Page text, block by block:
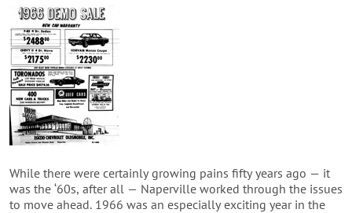
While there were certainly growing pains fifty years ago — it
was the ‘60s, after all — Naperville worked through the issues
to move ahead. 1966 was an especially exciting year in the